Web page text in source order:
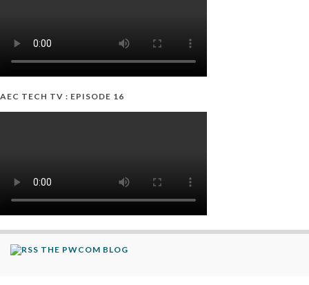
AEC TECH TV : EPISODE 16
THE PWCOM BLOG